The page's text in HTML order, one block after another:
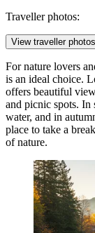
Traveller photos:
View traveller photos
For nature lovers
is an ideal choice.
offers beautiful
and picnic spots. In
water, and in
place to take a
of nature.